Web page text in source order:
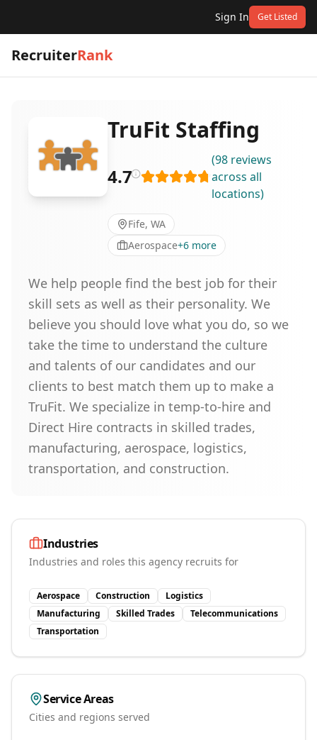
Sign In Get Listed
RecruiterRank
TruFit Staffing
4.7
(98 reviews
across all
locations)
Fife, WA
Aerospace+6 more
We help people find the best job for their
skill sets as well as their personality. We
believe you should love what you do, so we
take the time to understand the culture
and talents of our candidates and our
clients to best match them up to make a
TruFit. We specialize in temp-to-hire and
Direct Hire contracts in skilled trades,
manufacturing, aerospace, logistics,
transportation, and construction.
Industries
Industries and roles this agency recruits for
Aerospace Construction
Logistics
Manufacturing
Skilled Trades
Telecommunications
Transportation
Service Areas
Cities and regions served